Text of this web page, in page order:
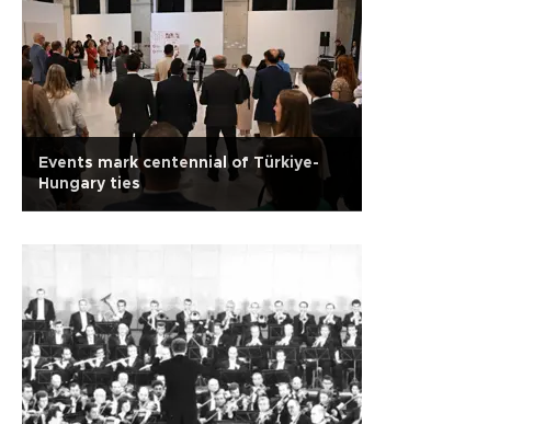
Events mark centennial of Türkiye-
Hungary ties